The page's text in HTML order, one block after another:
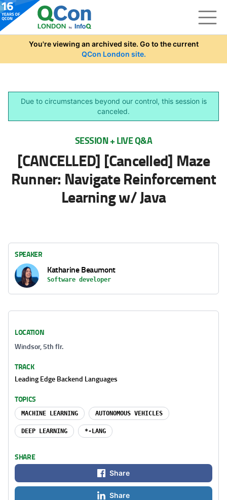
Skip to main content
You're viewing an archived site. Go to the current
QCon London site.
Due to circumstances beyond our control, this session is
canceled.
SESSION + LIVE Q&A
[CANCELLED] [Cancelled] Maze
Runner: Navigate Reinforcement
Learning w/ Java
SPEAKER
Katharine Beaumont
Software developer
LOCATION
Windsor, 5th flr.
TRACK
Leading Edge Backend Languages
TOPICS
MACHINE LEARNING AUTONOMOUS VEHICLES
DEEP LEARNING *-LANG
SHARE
Share
Share